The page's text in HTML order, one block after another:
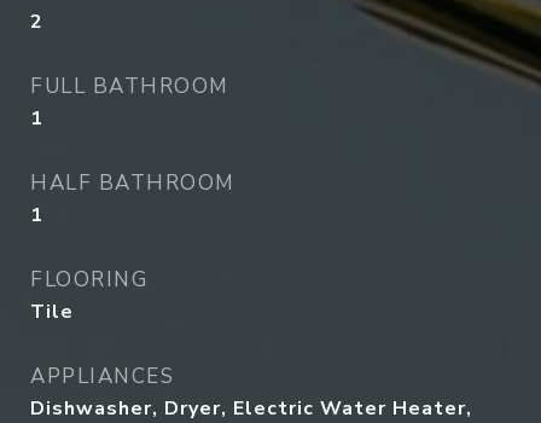
2
FULL BATHROOM
1
HALF BATHROOM
1
FLOORING
Tile
APPLIANCES
Dishwasher, Dryer, Electric Water Heater,